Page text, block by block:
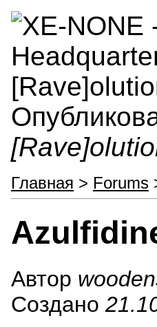
Главная > Forums
Автор
Создано